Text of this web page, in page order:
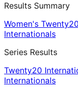
Results Summary
Women's
Internationals
Series Results
Twenty20
Internationals